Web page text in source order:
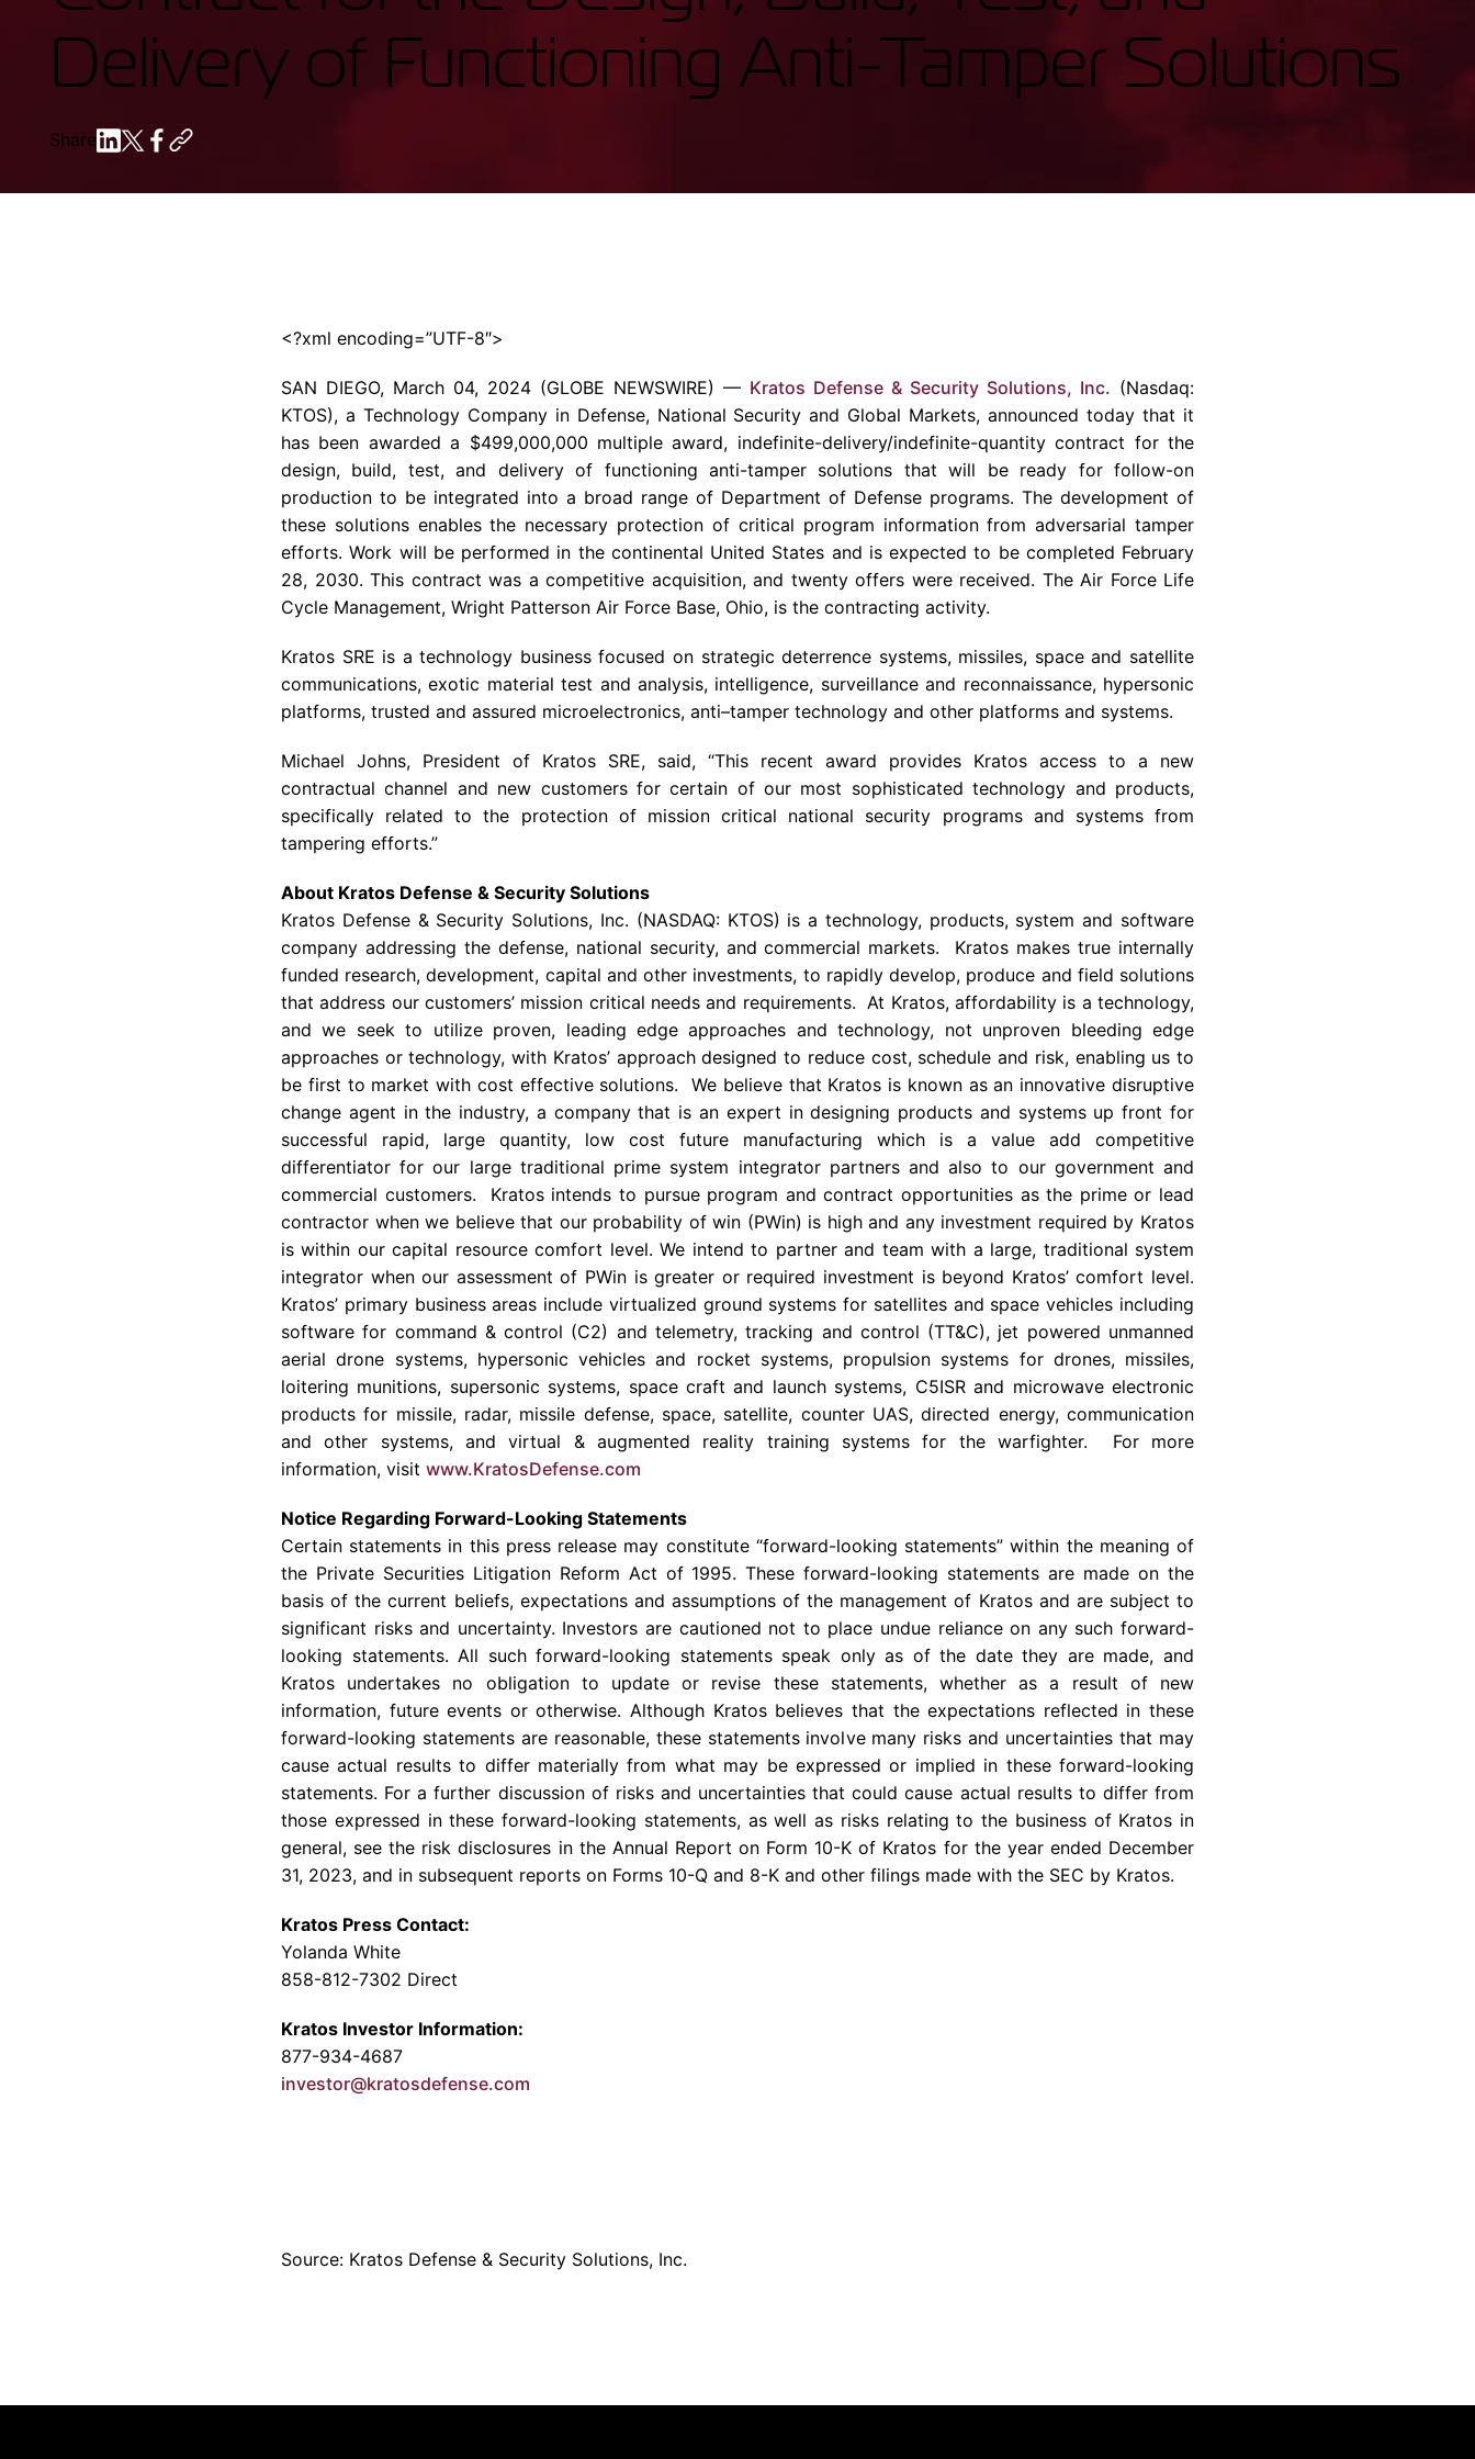
Tactical Firejet
Avionics & Mission Systems
Ground Equipment
Enterprise Services & Data Center Support
Smart Munitions
Synthesizers
T/R Modules
Amplifiers for Ground
Delivery of Functioning Anti-Tamper Solutions
Share
<?xml encoding=”UTF-8″>
SAN DIEGO, March 04, 2024 (GLOBE NEWSWIRE) — Kratos Defense & Security Solutions, Inc. (Nasdaq:
KTOS), a Technology Company in Defense, National Security and Global Markets, announced today that it
has been awarded a $499,000,000 multiple award, indefinite-delivery/indefinite-quantity contract for the
design, build, test, and delivery of functioning anti-tamper solutions that will be ready for follow-on
production to be integrated into a broad range of Department of Defense programs. The development of
these solutions enables the necessary protection of critical program information from adversarial tamper
efforts. Work will be performed in the continental United States and is expected to be completed February
28, 2030. This contract was a competitive acquisition, and twenty offers were received. The Air Force Life
Cycle Management, Wright Patterson Air Force Base, Ohio, is the contracting activity.
Kratos SRE is a technology business focused on strategic deterrence systems, missiles, space and satellite
communications, exotic material test and analysis, intelligence, surveillance and reconnaissance, hypersonic
platforms, trusted and assured microelectronics, anti–tamper technology and other platforms and systems.
Michael Johns, President of Kratos SRE, said, “This recent award provides Kratos access to a new
contractual channel and new customers for certain of our most sophisticated technology and products,
specifically related to the protection of mission critical national security programs and systems from
tampering efforts.”
About Kratos Defense & Security Solutions
Kratos Defense & Security Solutions, Inc. (NASDAQ: KTOS) is a technology, products, system and software
company addressing the defense, national security, and commercial markets. Kratos makes true internally
funded research, development, capital and other investments, to rapidly develop, produce and field solutions
that address our customers’ mission critical needs and requirements. At Kratos, affordability is a technology,
and we seek to utilize proven, leading edge approaches and technology, not unproven bleeding edge
approaches or technology, with Kratos’ approach designed to reduce cost, schedule and risk, enabling us to
be first to market with cost effective solutions. We believe that Kratos is known as an innovative disruptive
change agent in the industry, a company that is an expert in designing products and systems up front for
successful rapid, large quantity, low cost future manufacturing which is a value add competitive
differentiator for our large traditional prime system integrator partners and also to our government and
commercial customers. Kratos intends to pursue program and contract opportunities as the prime or lead
contractor when we believe that our probability of win (PWin) is high and any investment required by Kratos
is within our capital resource comfort level. We intend to partner and team with a large, traditional system
integrator when our assessment of PWin is greater or required investment is beyond Kratos’ comfort level.
Kratos’ primary business areas include virtualized ground systems for satellites and space vehicles including
software for command & control (C2) and telemetry, tracking and control (TT&C), jet powered unmanned
aerial drone systems, hypersonic vehicles and rocket systems, propulsion systems for drones, missiles,
loitering munitions, supersonic systems, space craft and launch systems, C5ISR and microwave electronic
products for missile, radar, missile defense, space, satellite, counter UAS, directed energy, communication
and other systems, and virtual & augmented reality training systems for the warfighter. For more
information, visit www.KratosDefense.com
Notice Regarding Forward-Looking Statements
Certain statements in this press release may constitute “forward-looking statements” within the meaning of
the Private Securities Litigation Reform Act of 1995. These forward-looking statements are made on the
basis of the current beliefs, expectations and assumptions of the management of Kratos and are subject to
significant risks and uncertainty. Investors are cautioned not to place undue reliance on any such forward-
looking statements. All such forward-looking statements speak only as of the date they are made, and
Kratos undertakes no obligation to update or revise these statements, whether as a result of new
information, future events or otherwise. Although Kratos believes that the expectations reflected in these
forward-looking statements are reasonable, these statements involve many risks and uncertainties that may
cause actual results to differ materially from what may be expressed or implied in these forward-looking
statements. For a further discussion of risks and uncertainties that could cause actual results to differ from
those expressed in these forward-looking statements, as well as risks relating to the business of Kratos in
general, see the risk disclosures in the Annual Report on Form 10-K of Kratos for the year ended December
31, 2023, and in subsequent reports on Forms 10-Q and 8-K and other filings made with the SEC by Kratos.
Kratos Press Contact:
Yolanda White
858-812-7302 Direct
Kratos Investor Information:
877-934-4687
investor@kratosdefense.com
Source: Kratos Defense & Security Solutions, Inc.